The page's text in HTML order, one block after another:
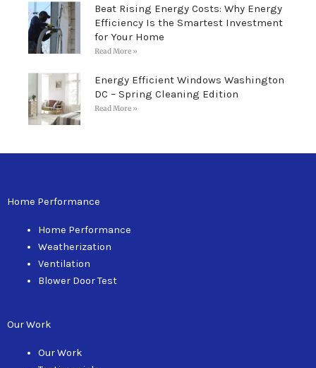
Beat Rising Energy Costs: Why Energy
Efficiency Is the Smartest Investment
for Your Home
Read More »
Energy Efficient Windows Washington
DC – Spring Cleaning Edition
Read More »
Home Performance
Home Performance
Weatherization
Ventilation
Blower Door Test
Our Work
Our Work